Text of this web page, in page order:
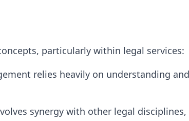
particularly within legal services:
relies heavily on understanding
synergy with other legal